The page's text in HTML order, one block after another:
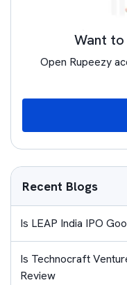
Want
Open Rupeezy
Recent Blogs
Is LEAP India IPO
Is Technocraft
Review